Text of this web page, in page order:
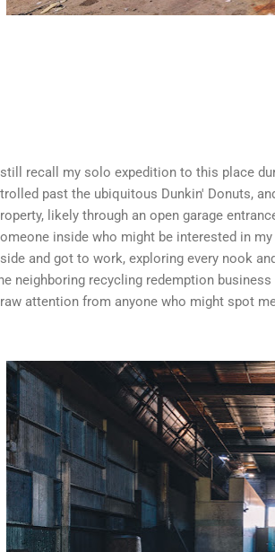
recall my solo expedition to this place
past the ubiquitous Dunkin' Donuts,
likely through an open garage
inside who might be interested in
and got to work, exploring every nook
neighboring recycling redemption
attention from anyone who might spot